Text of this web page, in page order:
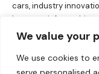
We value your
We use cookies to
cars, industry
keep you informed,
About Company